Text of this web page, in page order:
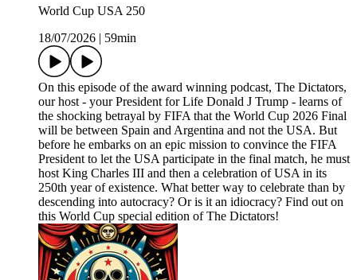
World Cup USA 250
18/07/2026
59min
On this episode of the award winning podcast, The Dictators,
our host - your President for Life Donald J Trump - learns of
the shocking betrayal by FIFA that the World Cup 2026 Final
will be between Spain and Argentina and not the USA. But
before he embarks on an epic mission to convince the FIFA
President to let the USA participate in the final match, he must
host King Charles III and then a celebration of USA in its
250th year of existence. What better way to celebrate than by
descending into autocracy? Or is it an idiocracy? Find out on
this World Cup special edition of The Dictators!